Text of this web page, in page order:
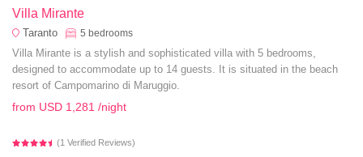
Villa Mirante
Taranto 5 bedrooms
Villa Mirante is a stylish and sophisticated villa with 5 bedrooms,
designed to accommodate up to 14 guests. It is situated in the beach
resort of Campomarino di Maruggio.
from USD 1,281 /night
(1 Verified Reviews)